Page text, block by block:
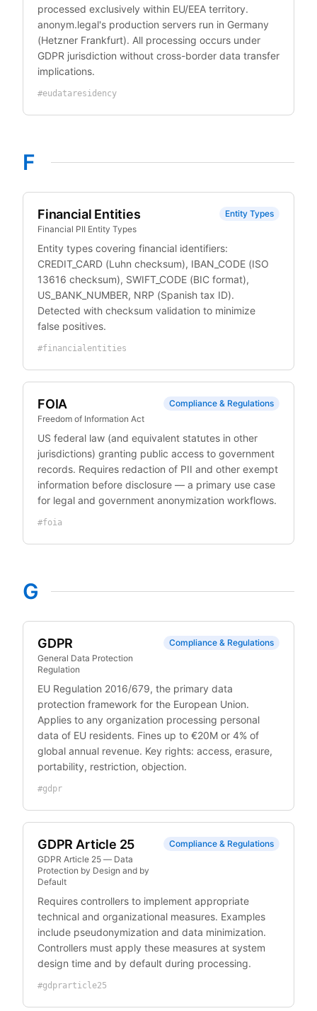
processed exclusively within EU/EEA territory.
anonym.legal's production servers run in Germany
(Hetzner Frankfurt). All processing occurs under
GDPR jurisdiction without cross-border data transfer
implications.
#eudataresidency
F
Financial Entities
Financial PII Entity Types
Entity Types
Entity types covering financial identifiers:
CREDIT_CARD (Luhn checksum), IBAN_CODE (ISO
13616 checksum), SWIFT_CODE (BIC format),
US_BANK_NUMBER, NRP (Spanish tax ID).
Detected with checksum validation to minimize
false positives.
#financialentities
FOIA
Freedom of Information Act
Compliance & Regulations
US federal law (and equivalent statutes in other
jurisdictions) granting public access to government
records. Requires redaction of PII and other exempt
information before disclosure — a primary use case
for legal and government anonymization workflows.
#foia
G
GDPR
General Data Protection
Regulation
Compliance & Regulations
EU Regulation 2016/679, the primary data
protection framework for the European Union.
Applies to any organization processing personal
data of EU residents. Fines up to €20M or 4% of
global annual revenue. Key rights: access, erasure,
portability, restriction, objection.
#gdpr
GDPR Article 25
GDPR Article 25 — Data
Protection by Design and by
Default
Compliance & Regulations
Requires controllers to implement appropriate
technical and organizational measures. Examples
include pseudonymization and data minimization.
Controllers must apply these measures at system
design time and by default during processing.
#gdprarticle25